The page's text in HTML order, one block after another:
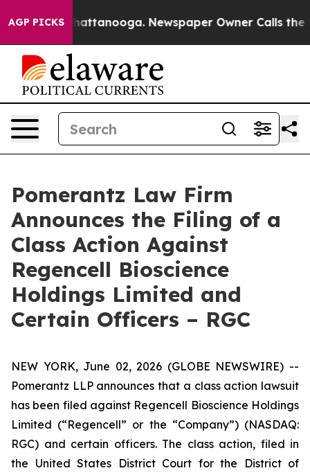
AGP PICKS
in Chattanooga. Newspaper Owner Calls the
Pomerantz Law Firm
Announces the Filing of a
Class Action Against
Regencell Bioscience
Holdings Limited and
Certain Officers – RGC
NEW YORK, June 02, 2026 (GLOBE NEWSWIRE) --
Pomerantz LLP announces that a class action lawsuit
has been filed against Regencell Bioscience Holdings
Limited (“Regencell” or the “Company”) (NASDAQ:
RGC) and certain officers. The class action, filed in
the United States District Court for the District of